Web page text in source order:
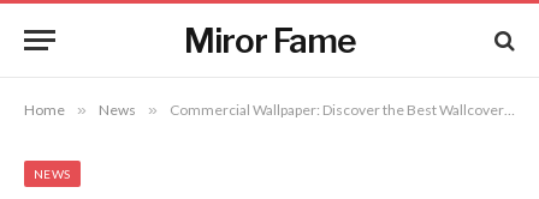
Miror Fame
Home » News » Commercial Wallpaper: Discover the Best Wallcoverings for Your Professional Space
NEWS